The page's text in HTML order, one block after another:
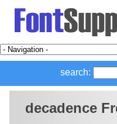
search:
decadence